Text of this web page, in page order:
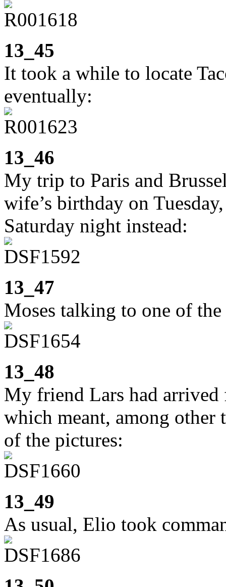
13_45
It took a while to locate
eventually:
13_46
My trip to Paris and
wife’s birthday on
Saturday night instead:
13_47
Moses talking to one of the
13_48
My friend Lars had arrived
which meant, among other
of the pictures:
13_49
As usual, Elio took